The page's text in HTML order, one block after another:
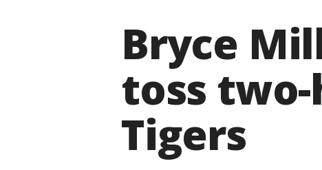
Bryce
toss
Tigers